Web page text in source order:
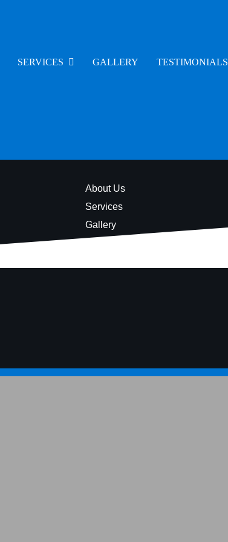
SERVICES GALLERY TESTIMONIALS
About Us
Services
Gallery